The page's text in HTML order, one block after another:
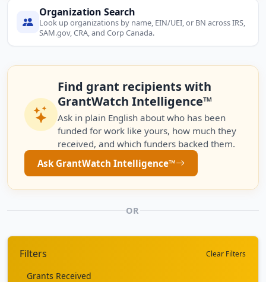
Organization Search
Look up organizations by name, EIN/UEI, or BN across IRS,
SAM.gov, CRA, and Corp Canada.
Find grant recipients with
GrantWatch Intelligence™
Ask in plain English about who has been
funded for work like yours, how much they
received, and which funders backed them.
Ask GrantWatch Intelligence™
OR
Filters Clear Filters
Grants Received